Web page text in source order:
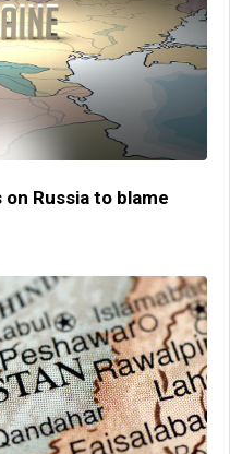
Russia to blame